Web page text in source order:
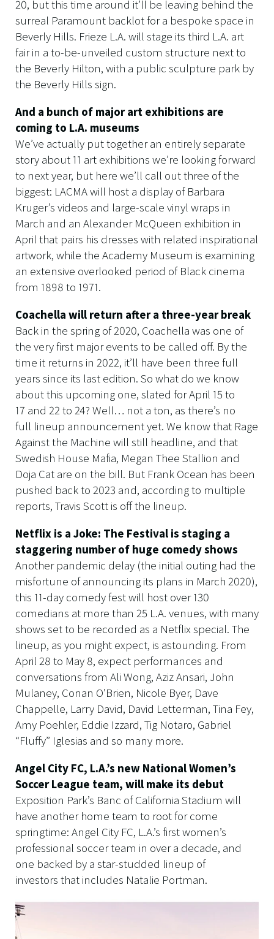
20, but this time around it’ll be leaving behind the
surreal Paramount backlot for a bespoke space in
Beverly Hills. Frieze L.A. will stage its third L.A. art
fair in a to-be-unveiled custom structure next to
the Beverly Hilton, with a public sculpture park by
the Beverly Hills sign.
And a bunch of major art exhibitions are
coming to L.A. museums
We’ve actually put together an entirely separate
story about 11 art exhibitions we’re looking forward
to next year, but here we’ll call out three of the
biggest: LACMA will host a display of Barbara
Kruger’s videos and large-scale vinyl wraps in
March and an Alexander McQueen exhibition in
April that pairs his dresses with related inspirational
artwork, while the Academy Museum is examining
an extensive overlooked period of Black cinema
from 1898 to 1971.
Coachella will return after a three-year break
Back in the spring of 2020, Coachella was one of
the very first major events to be called off. By the
time it returns in 2022, it’ll have been three full
years since its last edition. So what do we know
about this upcoming one, slated for April 15 to
17 and 22 to 24? Well… not a ton, as there’s no
full lineup announcement yet. We know that Rage
Against the Machine will still headline, and that
Swedish House Mafia, Megan Thee Stallion and
Doja Cat are on the bill. But Frank Ocean has been
pushed back to 2023 and, according to multiple
reports, Travis Scott is off the lineup.
Netflix is a Joke: The Festival is staging a
staggering number of huge comedy shows
Another pandemic delay (the initial outing had the
misfortune of announcing its plans in March 2020),
this 11-day comedy fest will host over 130
comedians at more than 25 L.A. venues, with many
shows set to be recorded as a Netflix special. The
lineup, as you might expect, is astounding. From
April 28 to May 8, expect performances and
conversations from Ali Wong, Aziz Ansari, John
Mulaney, Conan O’Brien, Nicole Byer, Dave
Chappelle, Larry David, David Letterman, Tina Fey,
Amy Poehler, Eddie Izzard, Tig Notaro, Gabriel
“Fluffy” Iglesias and so many more.
Angel City FC, L.A.’s new National Women’s
Soccer League team, will make its debut
Exposition Park’s Banc of California Stadium will
have another home team to root for come
springtime: Angel City FC, L.A.’s first women’s
professional soccer team in over a decade, and
one backed by a star-studded lineup of
investors that includes Natalie Portman.